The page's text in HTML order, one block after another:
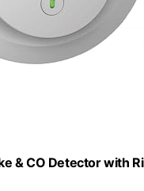
& CO Detector with